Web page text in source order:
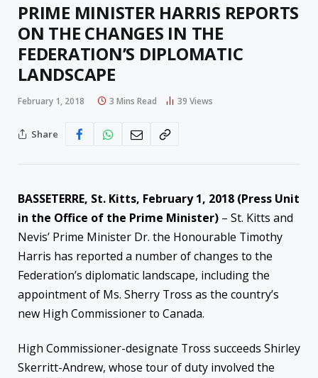
PRIME MINISTER HARRIS REPORTS
ON THE CHANGES IN THE
FEDERATION’S DIPLOMATIC
LANDSCAPE
February 1, 2018 3 Mins Read 39 Views
Share
BASSETERRE, St. Kitts, February 1, 2018 (Press Unit
in the Office of the Prime Minister) – St. Kitts and
Nevis’ Prime Minister Dr. the Honourable Timothy
Harris has reported a number of changes to the
Federation’s diplomatic landscape, including the
appointment of Ms. Sherry Tross as the country’s
new High Commissioner to Canada.
High Commissioner-designate Tross succeeds Shirley
Skerritt-Andrew, whose tour of duty involved the